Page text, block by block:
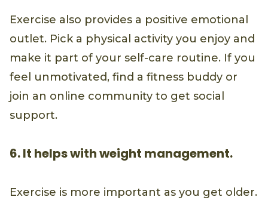
Exercise also provides a positive emotional
outlet. Pick a physical activity you enjoy and
make it part of your self-care routine. If you
feel unmotivated, find a fitness buddy or
join an online community to get social
support.
6. It helps with weight management.
Exercise is more important as you get older.